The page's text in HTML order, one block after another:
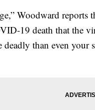
Woodward reports
19 death that the
deadly than even your